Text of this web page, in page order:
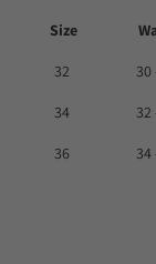
Size
32 30
34 32
36 34